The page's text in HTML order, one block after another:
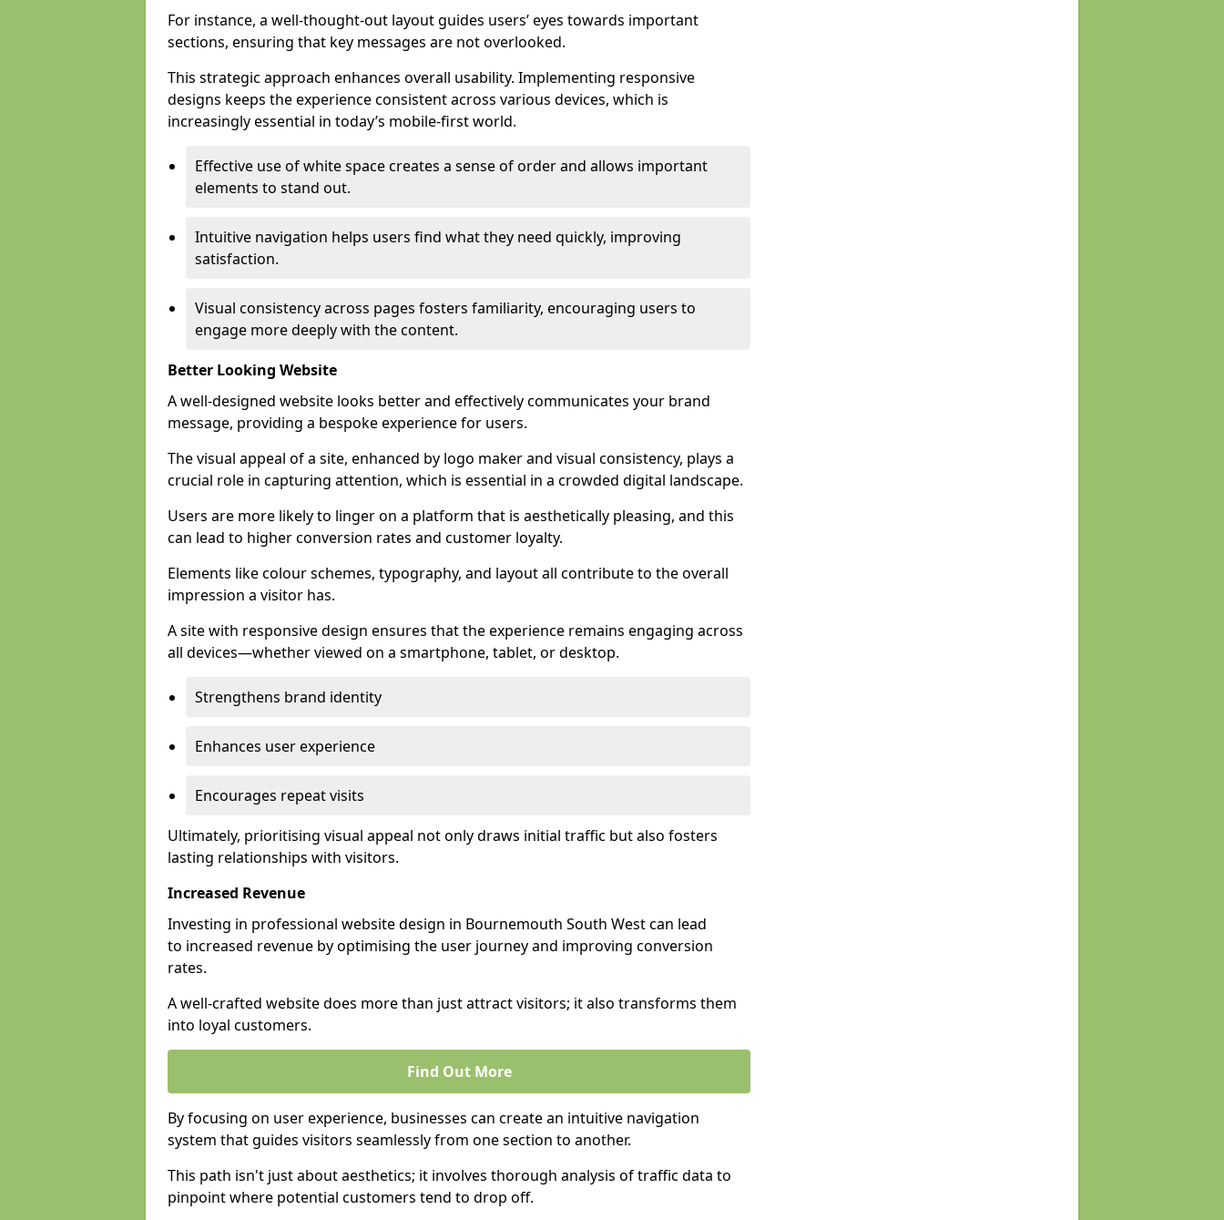
For instance, a well-thought-out layout guides users’ eyes towards important
sections, ensuring that key messages are not overlooked.
This strategic approach enhances overall usability. Implementing responsive
designs keeps the experience consistent across various devices, which is
increasingly essential in today’s mobile-first world.
Effective use of white space creates a sense of order and allows important
elements to stand out.
Intuitive navigation helps users find what they need quickly, improving
satisfaction.
Visual consistency across pages fosters familiarity, encouraging users to
engage more deeply with the content.
Better Looking Website
A well-designed website looks better and effectively communicates your brand
message, providing a bespoke experience for users.
The visual appeal of a site, enhanced by logo maker and visual consistency, plays a
crucial role in capturing attention, which is essential in a crowded digital landscape.
Users are more likely to linger on a platform that is aesthetically pleasing, and this
can lead to higher conversion rates and customer loyalty.
Elements like colour schemes, typography, and layout all contribute to the overall
impression a visitor has.
A site with responsive design ensures that the experience remains engaging across
all devices—whether viewed on a smartphone, tablet, or desktop.
Strengthens brand identity
Enhances user experience
Encourages repeat visits
Ultimately, prioritising visual appeal not only draws initial traffic but also fosters
lasting relationships with visitors.
Increased Revenue
Investing in professional website design in Bournemouth South West can lead
to increased revenue by optimising the user journey and improving conversion
rates.
A well-crafted website does more than just attract visitors; it also transforms them
into loyal customers.
Find Out More
By focusing on user experience, businesses can create an intuitive navigation
system that guides visitors seamlessly from one section to another.
This path isn't just about aesthetics; it involves thorough analysis of traffic data to
pinpoint where potential customers tend to drop off.